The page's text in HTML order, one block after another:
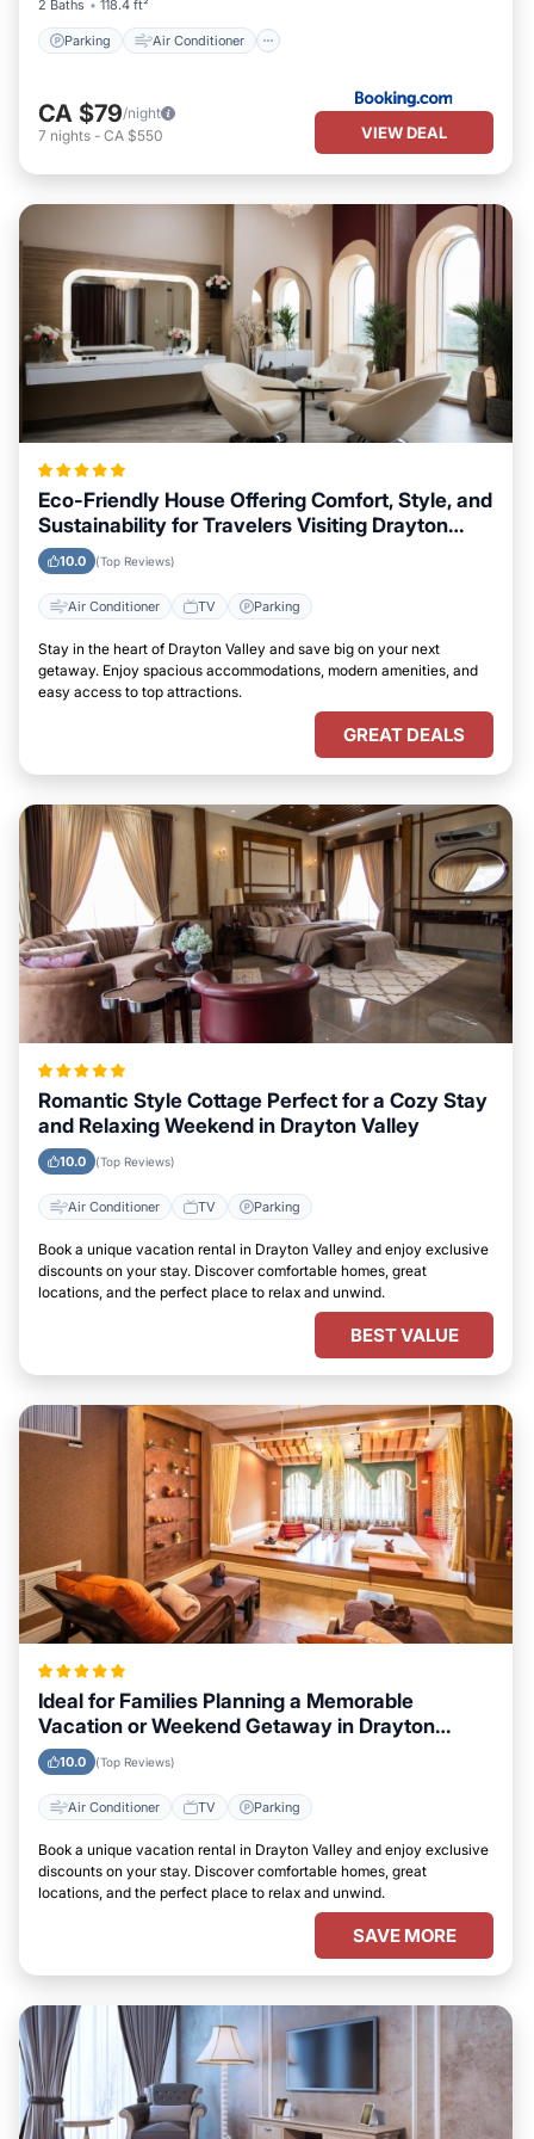
2 Baths 118.4 ft²
Parking Air Conditioner
CA $79/night
7 nights - CA $550 VIEW DEAL
Eco-Friendly House Offering Comfort, Style, and
Sustainability for Travelers Visiting Drayton
Valley
10.0 (Top Reviews)
Air Conditioner TV Parking
Stay in the heart of Drayton Valley and save big on your next
getaway. Enjoy spacious accommodations, modern amenities, and
easy access to top attractions.
GREAT DEALS
Romantic Style Cottage Perfect for a Cozy Stay
and Relaxing Weekend in Drayton Valley
10.0 (Top Reviews)
Air Conditioner TV Parking
Book a unique vacation rental in Drayton Valley and enjoy exclusive
discounts on your stay. Discover comfortable homes, great
locations, and the perfect place to relax and unwind.
BEST VALUE
Ideal for Families Planning a Memorable
Vacation or Weekend Getaway in Drayton
Valley
10.0 (Top Reviews)
Air Conditioner TV Parking
Book a unique vacation rental in Drayton Valley and enjoy exclusive
discounts on your stay. Discover comfortable homes, great
locations, and the perfect place to relax and unwind.
SAVE MORE